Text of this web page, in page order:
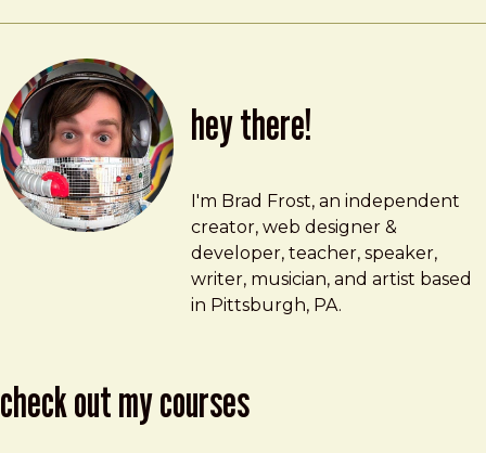
hey there!
Brad Frost
brad@bradfrost.com
I'm Brad Frost, an independent
creator, web designer &
developer, teacher, speaker,
writer, musician, and artist based
in Pittsburgh, PA.
check out my courses